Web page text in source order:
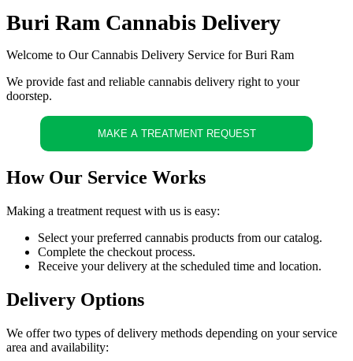
Buri Ram Cannabis Delivery
Welcome to Our Cannabis Delivery Service for Buri Ram
We provide fast and reliable cannabis delivery right to your
doorstep.
MAKE A TREATMENT REQUEST
How Our Service Works
Making a treatment request with us is easy:
Select your preferred cannabis products from our catalog.
Complete the checkout process.
Receive your delivery at the scheduled time and location.
Delivery Options
We offer two types of delivery methods depending on your service
area and availability: